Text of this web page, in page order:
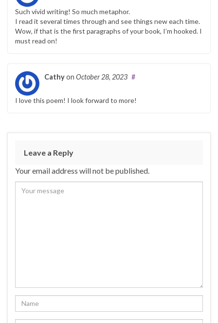
Such vivid writing! So much metaphor.
I read it several times through and see things new each time.
Wow, if that is the first paragraphs of your book, I’m hooked. I
must read on!
Cathyon October 28, 2023 #
I love this poem! I look forward to more!
Leave a Reply
Your email address will not be published.